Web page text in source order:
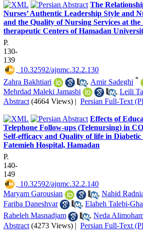
The
Nurses’ Authentic Leadership Style and
and the Quality of Nursing Services at
therapeutic Centers of Hamadan
P.
130-
139
‎ 10.32592/ajnmc.32.2.130
Zahra Bakhtiari
, Amir Sadeghi *
Mehrdad Maleki Jamasbi
, Leili
Abstract (4664 Views) | Persian Full-Text
Effects of
Telephone Follow-ups (Telenursing) in
Self-efficacy and Quality of life in
Fatemieh Hospital, Hamadan
P.
140-
149
‎ 10.32592/ajnmc.32.2.140
Maryam Garousian
, Nahid
Fariba Daneshvar
, Elaheh Talebi-
Raheleh Masnadjam
, Neda
Abstract (4273 Views) | Persian Full-Text